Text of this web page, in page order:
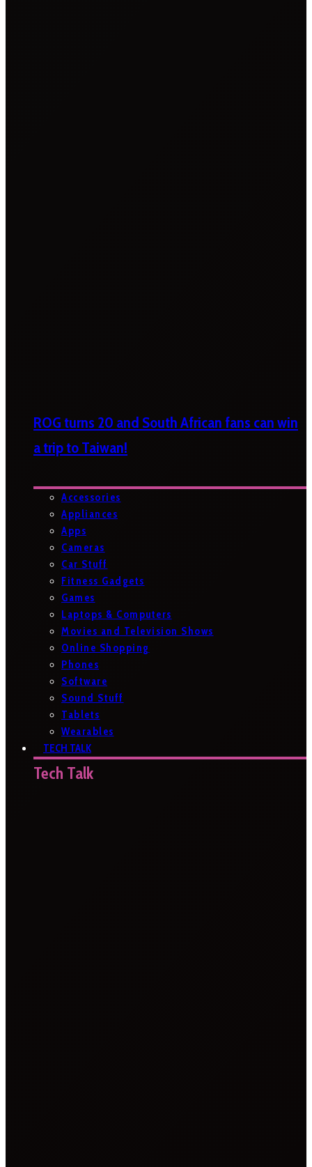
ROG turns 20 and South African fans can win
a trip to Taiwan!
Accessories
Appliances
Apps
Cameras
Car Stuff
Fitness Gadgets
Games
Laptops & Computers
Movies and Television Shows
Online Shopping
Phones
Software
Sound Stuff
Tablets
Wearables
TECH TALK
Tech Talk